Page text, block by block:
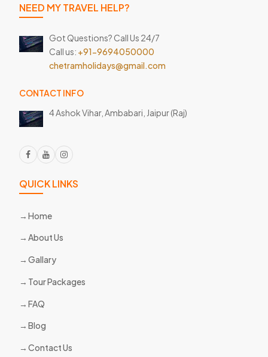
NEED MY TRAVEL HELP?
Got Questions? Call Us 24/7
Call us: +91-9694050000
chetramholidays@gmail.com
CONTACT INFO
4 Ashok Vihar, Ambabari, Jaipur (Raj)
QUICK LINKS
Home
About Us
Gallary
Tour Packages
FAQ
Blog
Contact Us